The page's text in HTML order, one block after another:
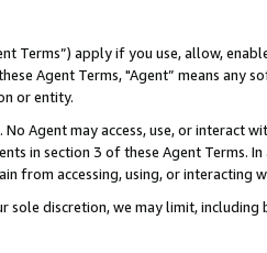
Terms”) apply if you use, allow,
Agent Terms, "Agent” means
or entity.
No Agent may access, use, or
in section 3 of these Agent Terms.
from accessing, using, or interacting
sole discretion, we may limit,